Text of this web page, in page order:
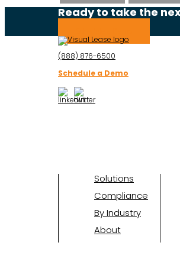
Ready to take the
(888) 876-6500
Schedule a Demo
Solutions
Compliance
By Industry
About